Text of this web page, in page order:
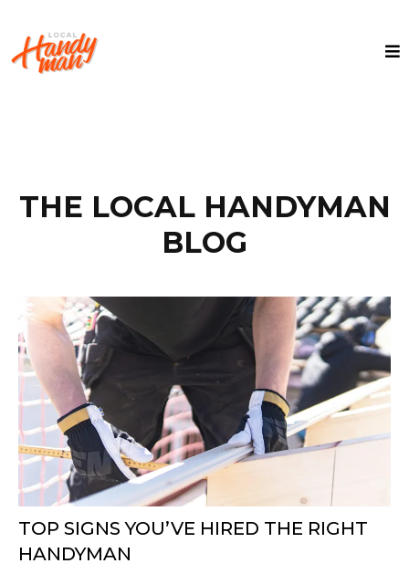
THE LOCAL HANDYMAN
BLOG
TOP SIGNS YOU’VE HIRED THE RIGHT
HANDYMAN